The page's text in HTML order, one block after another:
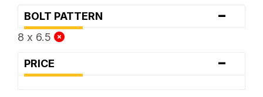
BOLT PATTERN -
8 x 6.5
PRICE -